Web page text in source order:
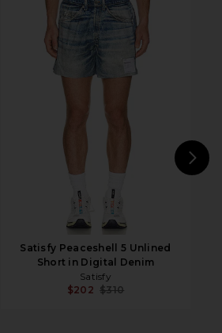
Satisfy Peaceshell 5 Unlined
Short in Digital Denim
Satisfy
$202 $310